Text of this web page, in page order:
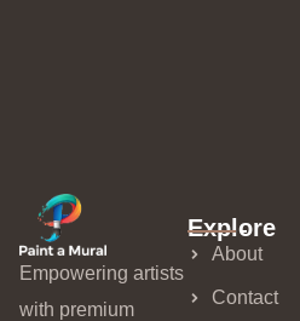
Empowering artists
with premium
Explore
About
Contact